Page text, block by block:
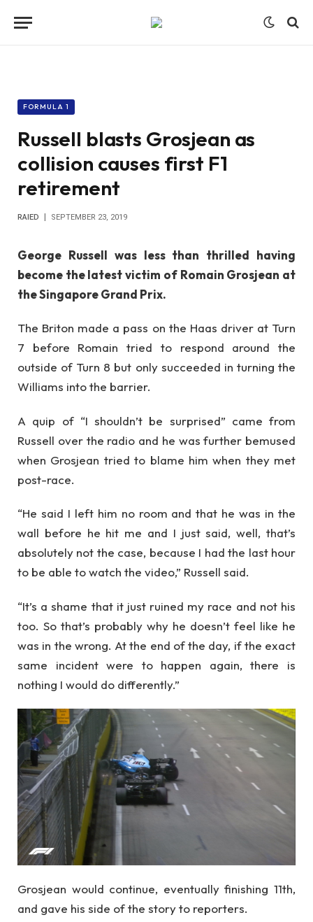
FORMULA 1
Russell blasts Grosjean as
collision causes first F1
retirement
RAIED SEPTEMBER 23, 2019
George Russell was less than thrilled having
become the latest victim of Romain Grosjean at
the Singapore Grand Prix.
The Briton made a pass on the Haas driver at Turn
7 before Romain tried to respond around the
outside of Turn 8 but only succeeded in turning the
Williams into the barrier.
A quip of “I shouldn’t be surprised” came from
Russell over the radio and he was further bemused
when Grosjean tried to blame him when they met
post-race.
“He said I left him no room and that he was in the
wall before he hit me and I just said, well, that’s
absolutely not the case, because I had the last hour
to be able to watch the video,” Russell said.
“It’s a shame that it just ruined my race and not his
too. So that’s probably why he doesn’t feel like he
was in the wrong. At the end of the day, if the exact
same incident were to happen again, there is
nothing I would do differently.”
Grosjean would continue, eventually finishing 11th,
and gave his side of the story to reporters.